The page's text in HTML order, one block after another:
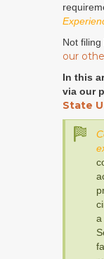
Not
our
In this
via our
State
a